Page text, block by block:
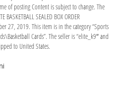
of posting Content is subject to change. The
SEALED BOX ORDER
27, 2019. This item is in the category “Sports
Cards”. The seller is “elite_k9″ and
to United States.